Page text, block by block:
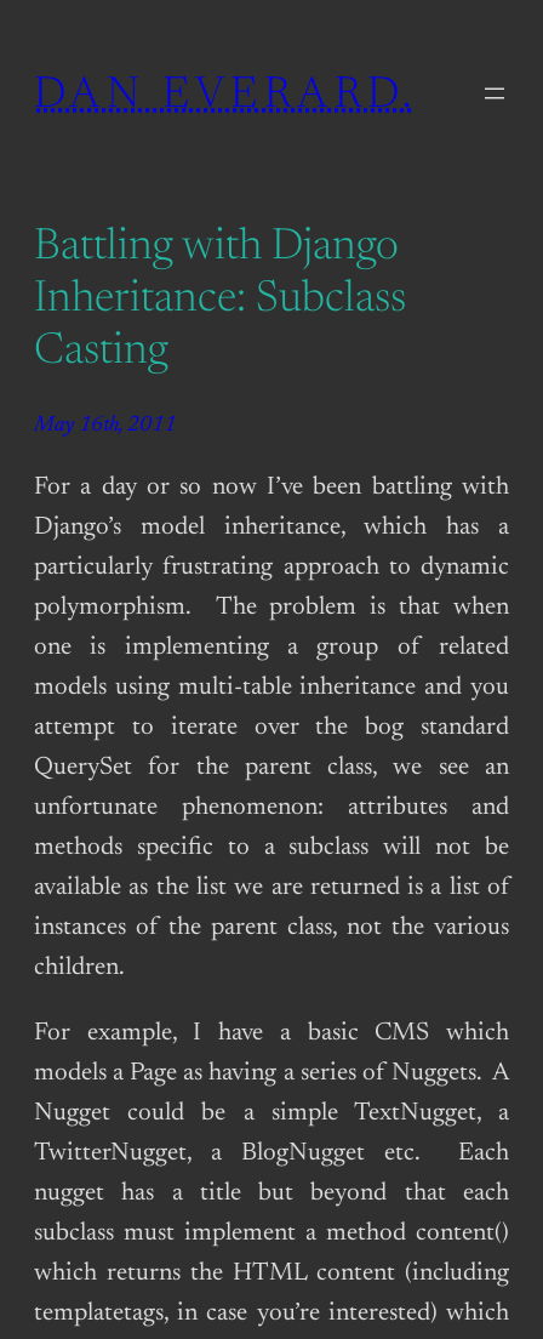
content
DAN EVERARD.
Battling with Django
Inheritance: Subclass
Casting
May 16th, 2011
For a day or so now I’ve been battling with
Django’s model inheritance, which has a
particularly frustrating approach to dynamic
polymorphism. The problem is that when
one is implementing a group of related
models using multi-table inheritance and you
attempt to iterate over the bog standard
QuerySet for the parent class, we see an
unfortunate phenomenon: attributes and
methods specific to a subclass will not be
available as the list we are returned is a list of
instances of the parent class, not the various
children.
For example, I have a basic CMS which
models a Page as having a series of Nuggets. A
Nugget could be a simple TextNugget, a
TwitterNugget, a BlogNugget etc. Each
nugget has a title but beyond that each
subclass must implement a method content()
which returns the HTML content (including
templatetags, in case you’re interested) which